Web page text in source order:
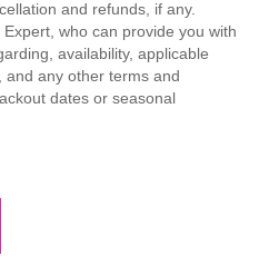
and refunds, if any.
who can provide you with
availability, applicable
and any other terms and
dates or seasonal